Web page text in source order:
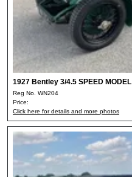
1927 Bentley 3/4.5 SPEED MODEL
Reg No. WN204
Price:
Click here for details and more photos